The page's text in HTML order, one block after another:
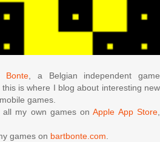
Bonte, a Belgian independent game
is where I blog about interesting new
games.
all my own games onApple App Store,
games on bartbonte.com.